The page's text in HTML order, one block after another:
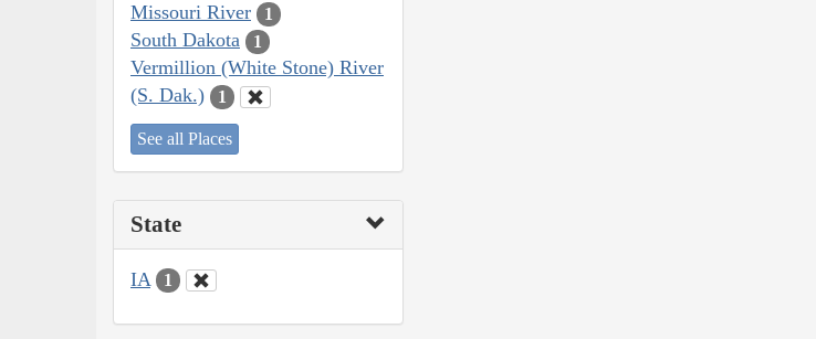
Missouri River 1
South Dakota 1
Vermillion (White Stone) River
(S. Dak.)
1
See all Places
State
IA 1